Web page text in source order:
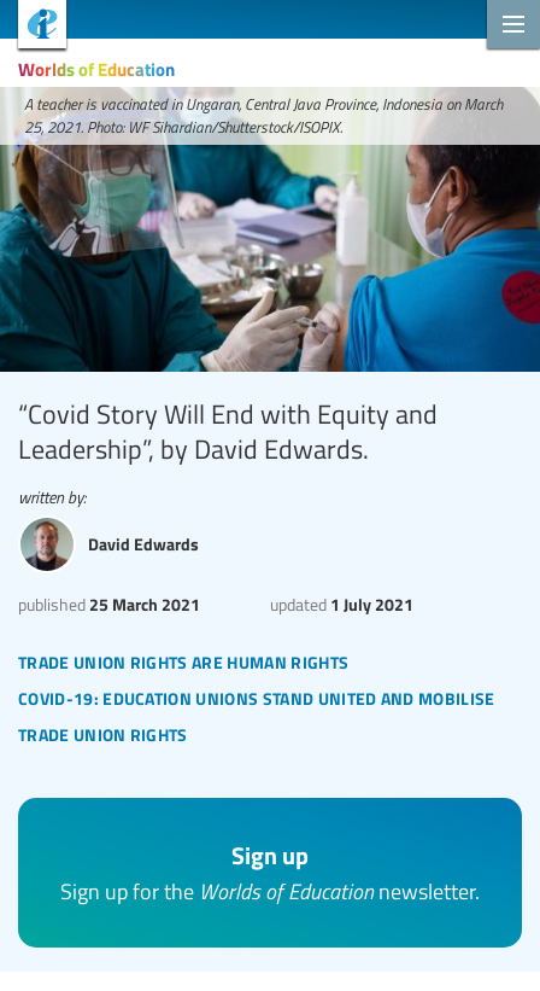
Worlds of Education
A teacher is vaccinated in Ungaran, Central Java Province, Indonesia on March
25, 2021. Photo: WF Sihardian/Shutterstock/ISOPIX.
“Covid Story Will End with Equity and
Leadership”, by David Edwards.
trade union rights are human rights
covid-19: education unions stand united and mobilise
trade union rights
published 25 March 2021 updated 1 July 2021
written by:
David Edwards
Sign up
Sign up for the Worlds of Educationnewsletter.